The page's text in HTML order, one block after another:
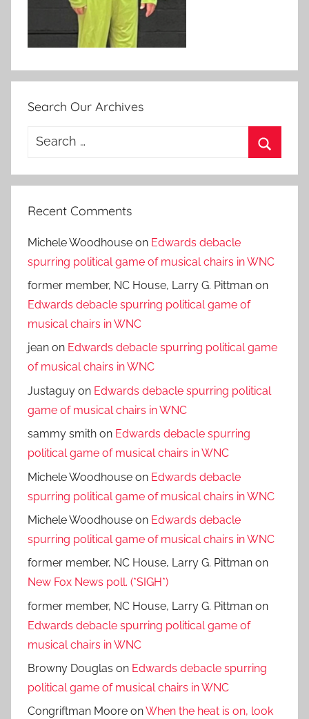
Search Our Archives
Search
Recent Comments
Michele Woodhouse on Edwards debacle
spurring political game of musical chairs in WNC
former member, NC House, Larry G. Pittman on
Edwards debacle spurring political game of
musical chairs in WNC
jean on Edwards debacle spurring political game
of musical chairs in WNC
Justaguy on Edwards debacle spurring political
game of musical chairs in WNC
sammy smith on Edwards debacle spurring
political game of musical chairs in WNC
Michele Woodhouse on Edwards debacle
spurring political game of musical chairs in WNC
Michele Woodhouse on Edwards debacle
spurring political game of musical chairs in WNC
former member, NC House, Larry G. Pittman on
New Fox News poll. (*SIGH*)
former member, NC House, Larry G. Pittman on
Edwards debacle spurring political game of
musical chairs in WNC
Browny Douglas on Edwards debacle spurring
political game of musical chairs in WNC
Congriftman Moore onWhen the heat is on, look